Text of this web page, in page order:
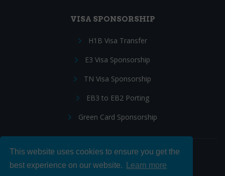
This website uses cookies to ensure you get the
best experience on our website.
Learn more
VISA SPONSORSHIP
H1B Visa Transfer
E3 Visa Sponsorship
TN Visa Sponsorship
EB3 to EB2 Porting
Green Card Sponsorship
Follow Us: